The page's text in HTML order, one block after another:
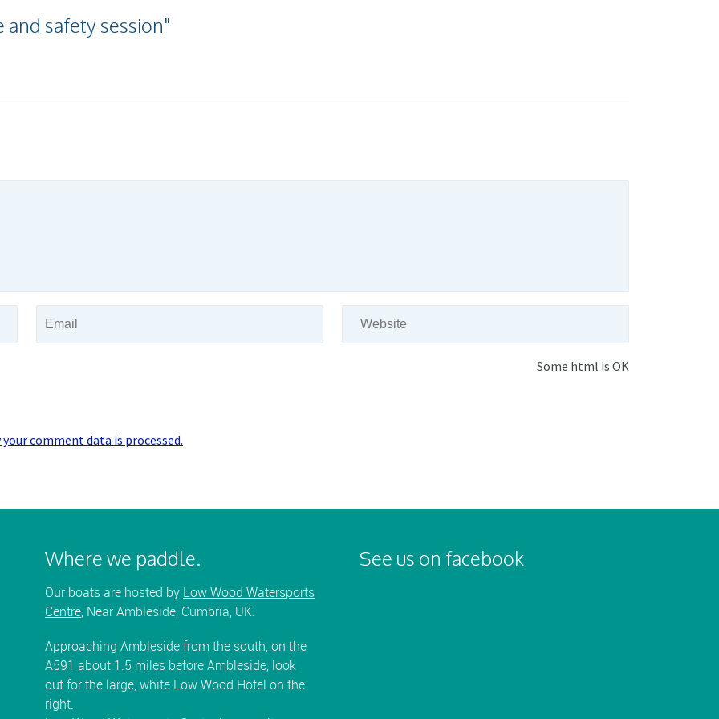
safety session"
Some html is OK
comment data is processed.
Where we paddle.
Our boats are hosted by Low Wood Watersports
Centre, Near Ambleside, Cumbria, UK.
Approaching Ambleside from the south, on the
A591 about 1.5 miles before Ambleside, look
out for the large, white Low Wood Hotel on the
right.
See us on facebook